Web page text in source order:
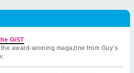
GiST
award-winning magazine from Guy’s